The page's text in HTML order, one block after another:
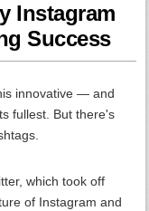
Instagram
Success
innovative — and
fullest. But there's
which took off
of Instagram and